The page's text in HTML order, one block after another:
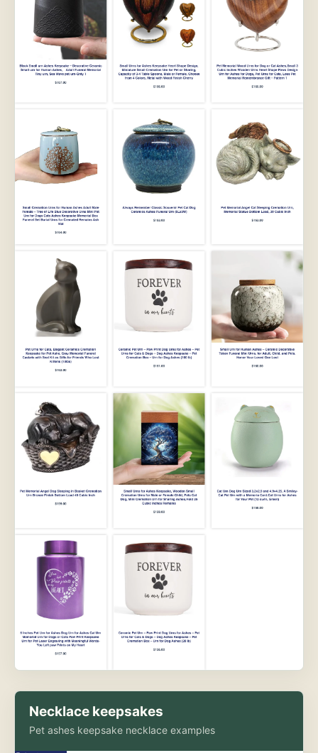
Necklace keepsakes
Pet ashes keepsake necklace examples